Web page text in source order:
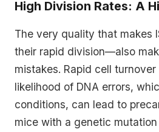
High Division Rates: A
The very quality that makes
their rapid division—also
mistakes. Rapid cell
likelihood of DNA errors,
conditions, can lead to
mice with a genetic